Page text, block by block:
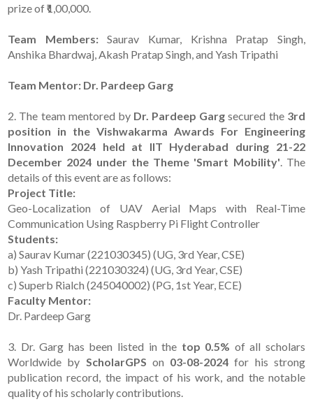
prize of ₹1,00,000.
Team Members:Saurav Kumar, Krishna Pratap Singh,
Anshika Bhardwaj, Akash Pratap Singh, and Yash Tripathi
Team Mentor: Dr. Pardeep Garg
2. The team mentored by Dr. Pardeep Gargsecured the 3rd
position in the Vishwakarma Awards For Engineering
Innovation 2024 held at IIT Hyderabad during 21-22
December 2024 under the Theme 'Smart Mobility' . The
details of this event are as follows:
Project Title:
Geo-Localization of UAV Aerial Maps with Real-Time
Communication Using Raspberry Pi Flight Controller
Students:
a) Saurav Kumar (221030345) (UG, 3rd Year, CSE)
b) Yash Tripathi (221030324) (UG, 3rd Year, CSE)
c) Superb Rialch (245040002) (PG, 1st Year, ECE)
Faculty Mentor:
Dr. Pardeep Garg
3. Dr. Garg has been listed in the top 0.5% of all scholars
Worldwide by ScholarGPS on 03-08-2024 for his strong
publication record, the impact of his work, and the notable
quality of his scholarly contributions.